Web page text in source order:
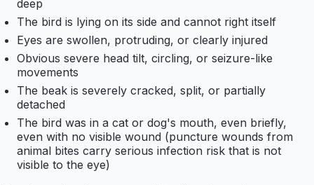
deep
The bird is lying on its side and cannot right itself
Eyes are swollen, protruding, or clearly injured
Obvious severe head tilt, circling, or seizure-like
movements
The beak is severely cracked, split, or partially
detached
The bird was in a cat or dog's mouth, even briefly,
even with no visible wound (puncture wounds from
animal bites carry serious infection risk that is not
visible to the eye)